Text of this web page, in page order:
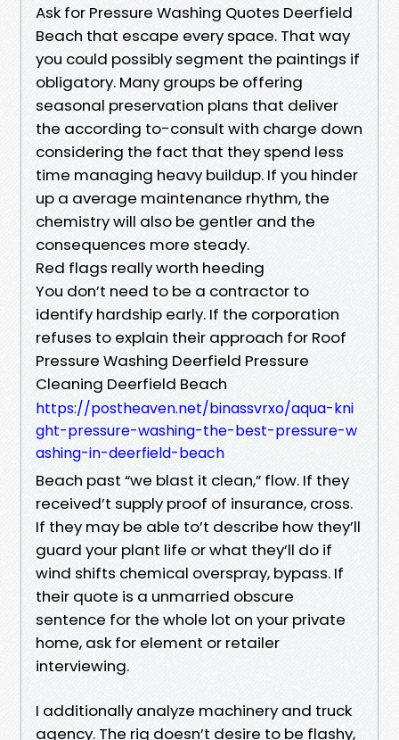
Ask for Pressure Washing Quotes Deerfield
Beach that escape every space. That way
you could possibly segment the paintings if
obligatory. Many groups be offering
seasonal preservation plans that deliver
the according to-consult with charge down
considering the fact that they spend less
time managing heavy buildup. If you hinder
up a average maintenance rhythm, the
chemistry will also be gentler and the
consequences more steady.
Red flags really worth heeding
You don’t need to be a contractor to
identify hardship early. If the corporation
refuses to explain their approach for Roof
Pressure Washing Deerfield Pressure
Cleaning Deerfield Beach
https://postheaven.net/binassvrxo/aqua-kni
ght-pressure-washing-the-best-pressure-w
ashing-in-deerfield-beach
Beach past “we blast it clean,” flow. If they
received’t supply proof of insurance, cross.
If they may be able to’t describe how they’ll
guard your plant life or what they’ll do if
wind shifts chemical overspray, bypass. If
their quote is a unmarried obscure
sentence for the whole lot on your private
home, ask for element or retailer
interviewing.
I additionally analyze machinery and truck
agency. The rig doesn’t desire to be flashy,